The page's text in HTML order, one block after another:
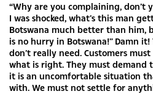
“Why are you complaining, don’t
I was shocked, what’s this man
Botswana much better than him,
is no hurry in Botswana!” Damn
don’t really need. Customers
what is right. They must demand
it is an uncomfortable situation
with. We must not settle for